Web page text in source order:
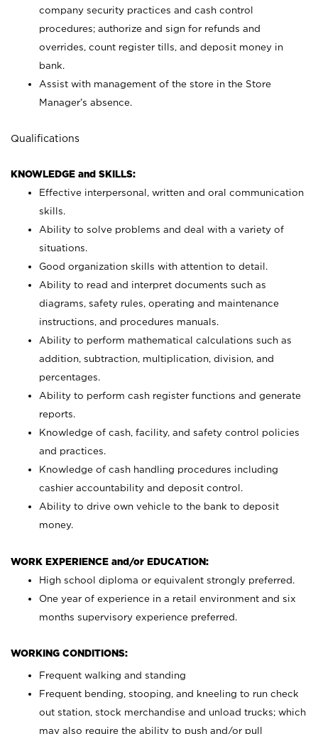
company security practices and cash control
procedures; authorize and sign for refunds and
overrides, count register tills, and deposit money in
bank.
Assist with management of the store in the Store
Manager’s absence.
Qualifications
KNOWLEDGE and SKILLS:
Effective interpersonal, written and oral communication
skills.
Ability to solve problems and deal with a variety of
situations.
Good organization skills with attention to detail.
Ability to read and interpret documents such as
diagrams, safety rules, operating and maintenance
instructions, and procedures manuals.
Ability to perform mathematical calculations such as
addition, subtraction, multiplication, division, and
percentages.
Ability to perform cash register functions and generate
reports.
Knowledge of cash, facility, and safety control policies
and practices.
Knowledge of cash handling procedures including
cashier accountability and deposit control.
Ability to drive own vehicle to the bank to deposit
money.
WORK EXPERIENCE and/or EDUCATION:
High school diploma or equivalent strongly preferred.
One year of experience in a retail environment and six
months supervisory experience preferred.
WORKING CONDITIONS:
Frequent walking and standing
Frequent bending, stooping, and kneeling to run check
out station, stock merchandise and unload trucks; which
may also require the ability to push and/or pull